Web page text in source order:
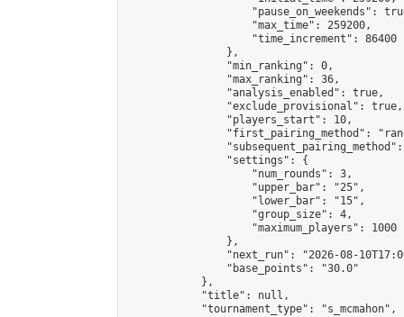
"pause_on_weekends":
                    "max_time": 259200,
                    "time_increment": 86400
                },
                "min_ranking": 0,
                "max_ranking": 36,
                "analysis_enabled": true,
                "exclude_provisional": true,
                "players_start": 10,
"first_pairing_method":
                "settings": {
                    "num_rounds": 3,
                    "upper_bar": "25",
                    "lower_bar": "15",
                    "group_size": 4,
                    "maximum_players": 1000
                },
"next_run": "2026-08-
                "base_points": "30.0"
            },
            "title": null,
            "tournament_type": "s_mcmahon",